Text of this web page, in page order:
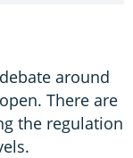
around
There are
the regulation